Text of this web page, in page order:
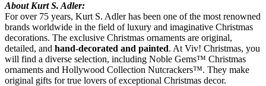
About Kurt S. Adler:
For over 75 years, Kurt S. Adler has been one of the most renowned
brands worldwide in the field of luxury and imaginative Christmas
decorations. The exclusive Christmas ornaments are original,
detailed, and hand-decorated and painted. At Viv! Christmas, you
will find a diverse selection, including Noble Gems™ Christmas
ornaments and Hollywood Collection Nutcrackers™. They make
original gifts for true lovers of exceptional Christmas decor.